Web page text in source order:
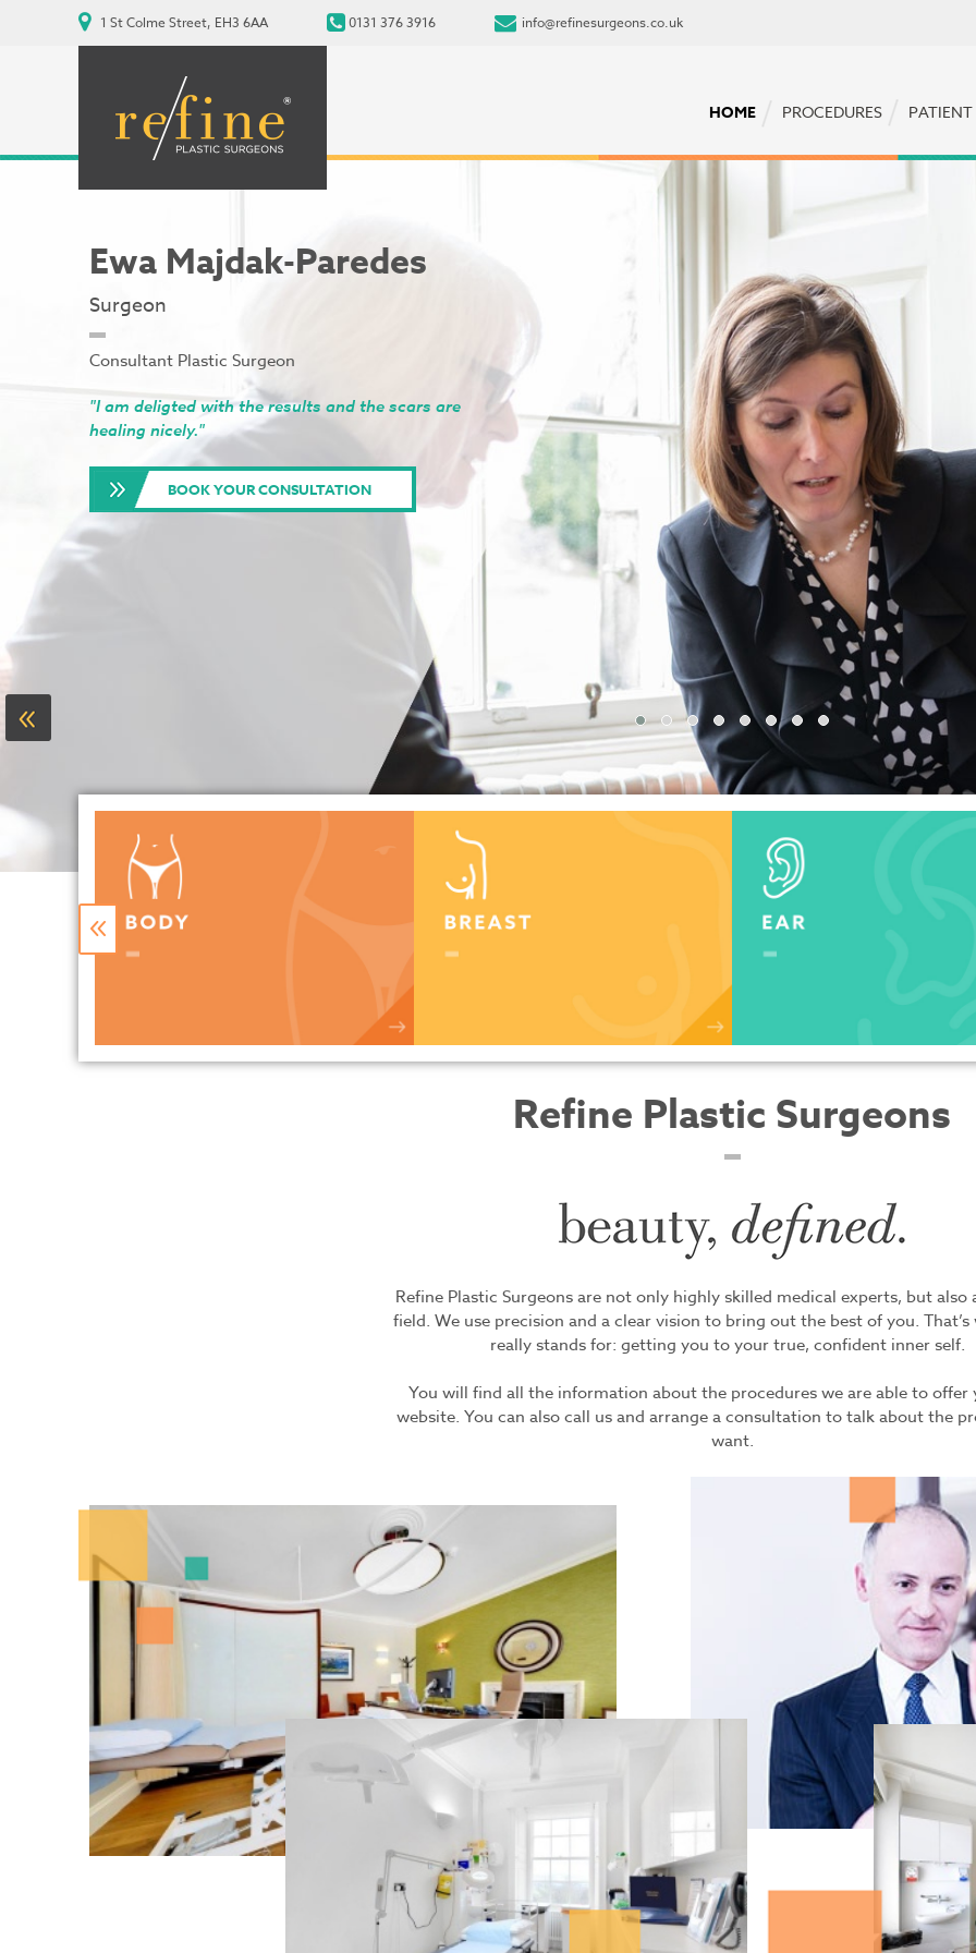
1 St Colme Street, EH3 6AA 0131 376 3916 info@refinesurgeons.co.uk
HOME PROCEDURES PATIENT
Ewa Majdak-Paredes
Surgeon
Consultant Plastic Surgeon
"I am deligted with the results and the scars are
healing nicely."
BOOK YOUR CONSULTATION
Refine Plastic Surgeons
Refine Plastic Surgeons are not only highly skilled medical experts, but
field. We use precision and a clear vision to bring out the best of you. That’s
really stands for: getting you to your true, confident inner self.
You will find all the information about the procedures we are able to offer
website. You can also call us and arrange a consultation to talk about the
want.